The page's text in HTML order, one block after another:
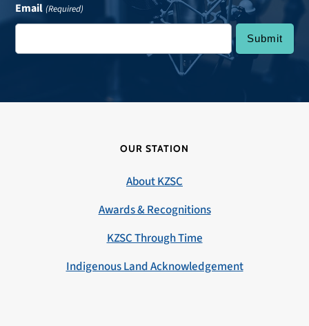
Email (Required)
OUR STATION
About KZSC
Awards & Recognitions
KZSC Through Time
Indigenous Land Acknowledgement